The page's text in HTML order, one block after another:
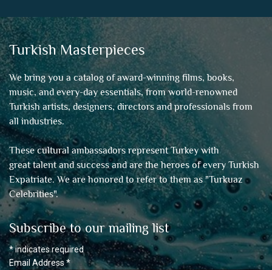
Turkish Masterpieces
We bring you a catalog of award-winning films, books,
music, and every-day essentials, from world-renowned
Turkish artists, designers, directors and professionals from
all industries.
These cultural ambassadors represent Turkey with
great talent and success and are the heroes of every Turkish
Expatriate. We are honored to refer to them as "Turkuaz
Celebrities".
Subscribe to our mailing list
*indicates required
Email Address*